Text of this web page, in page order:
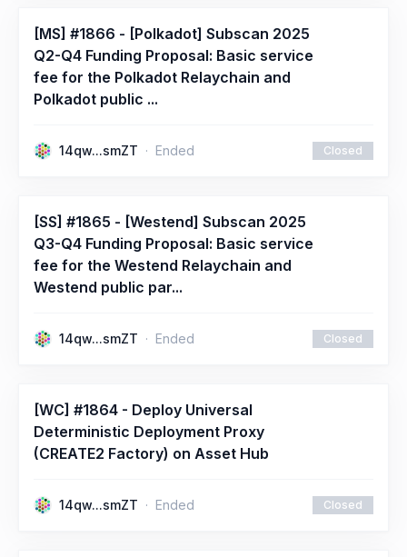
[MS] #1866 - [Polkadot] Subscan 2025
Q2-Q4 Funding Proposal: Basic service
fee for the Polkadot Relaychain and
Polkadot public ...
14qw...smZT Ended Closed
[SS] #1865 - [Westend] Subscan 2025
Q3-Q4 Funding Proposal: Basic service
fee for the Westend Relaychain and
Westend public par...
14qw...smZT Ended Closed
[WC] #1864 - Deploy Universal
Deterministic Deployment Proxy
(CREATE2 Factory) on Asset Hub
14qw...smZT Ended Closed